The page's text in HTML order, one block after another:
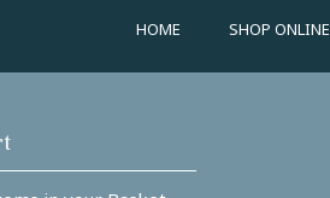
HOME SHOP ONLINE